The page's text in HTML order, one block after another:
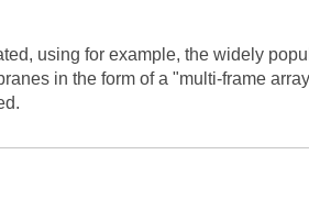
using for example, the widely
in the form of a "multi-frame